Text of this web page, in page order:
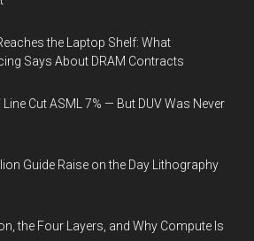
the Laptop Shelf: What
Says About DRAM Contracts
Cut ASML 7% — But DUV Was Never
Guide Raise on the Day Lithography
the Four Layers, and Why Compute Is